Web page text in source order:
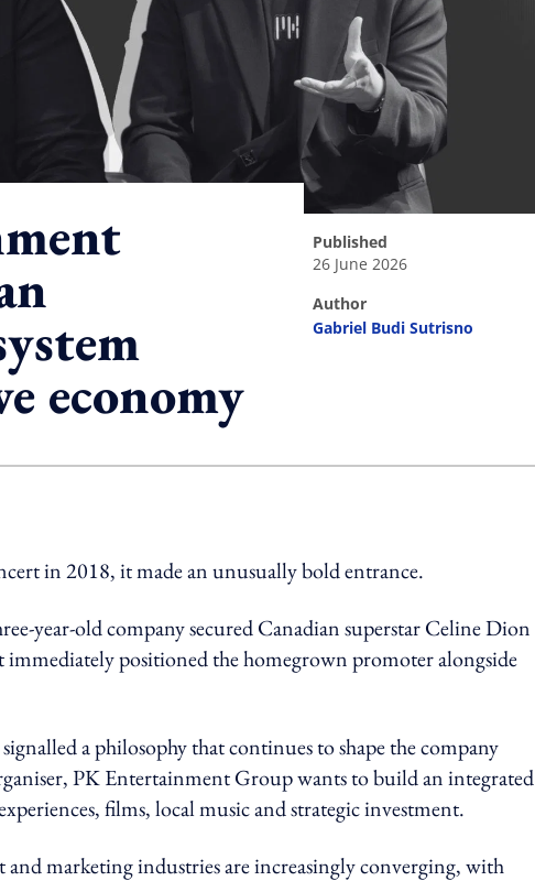
economy
published
26 June 2026
author
Gabriel Budi Sutrisno
option
in 2018, it made an unusually bold entrance.
year-old company secured Canadian superstar Celine Dion
positioned the homegrown promoter alongside
a philosophy that continues to shape the company
PK Entertainment Group wants to build an integrated
films, local music and strategic investment.
marketing industries are increasingly converging, with